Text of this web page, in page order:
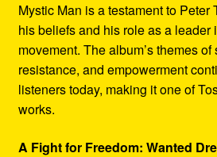
Mystic Man is a testament to Peter
his beliefs and his role as a leader
movement. The album’s themes
resistance, and empowerment
listeners today, making it one of
works.
A Fight for Freedom: Wanted